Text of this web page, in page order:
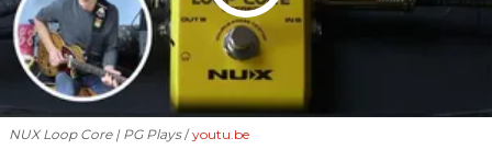
NUX Loop Core | PG Plays youtu.be